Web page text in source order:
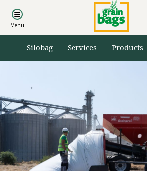
Machinery
Cereal unloaders
Cereal dryers
Crimping mills
Ensillage loaders
Silobag Services Products